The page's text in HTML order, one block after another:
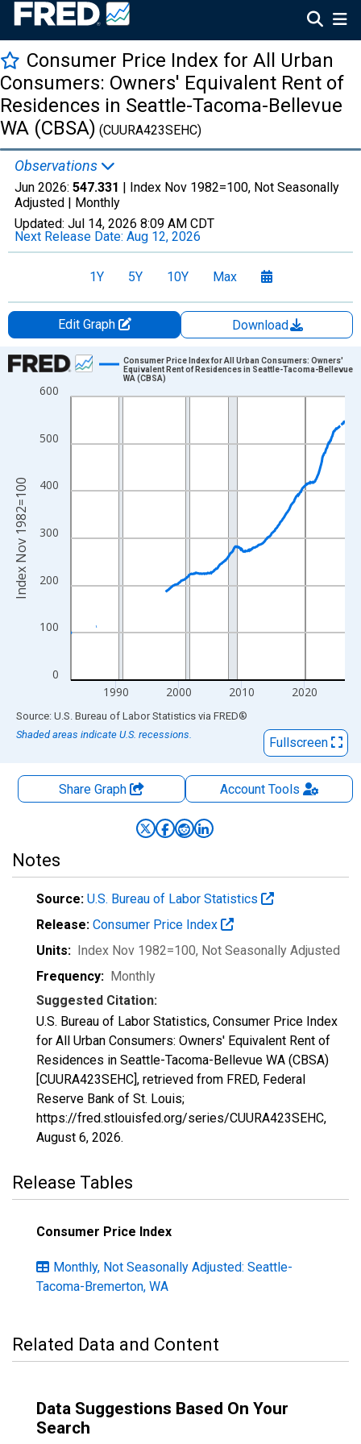
Consumer Price Index for All Urban
Consumers: Owners' Equivalent Rent of
Residences in Seattle-Tacoma-Bellevue
WA (CBSA) (CUURA423SEHC)
Observations
Jun 2026: 547.331 | Index Nov 1982=100, Not Seasonally
Adjusted | Monthly
Updated: Jul 14, 2026 8:09 AM CDT
Next Release Date: Aug 12, 2026
1Y 5Y 10Y Max
Edit Graph
Download
Chart
Line chart with 523 data points.
The chart has 1 X axis displaying xAxis. Data ranges from
The chart has 2 Y axes displaying Index Nov 1982=100 and
0
100
200
300
400
500
600
1990 2000 2010 2020
Consumer Price Index for All Urban Consumers: Owners'
Equivalent Rent of Residences in Seattle-Tacoma-Bellevue
WA (CBSA)
Index Nov 1982=100
End of interactive chart.
Source: U.S. Bureau of Labor Statistics via FRED®
Shaded areas indicate U.S. recessions.
Fullscreen
Share Graph AccountTools
Notes
Source: U.S. Bureau of Labor Statistics
Release: Consumer Price Index
Units: Index Nov 1982=100, Not Seasonally Adjusted
Frequency: Monthly
Suggested Citation:
U.S. Bureau of Labor Statistics, Consumer Price Index
for All Urban Consumers: Owners' Equivalent Rent of
Residences in Seattle-Tacoma-Bellevue WA (CBSA)
[CUURA423SEHC], retrieved from FRED, Federal
Reserve Bank of St. Louis;
https://fred.stlouisfed.org/series/CUURA423SEHC,
August 6, 2026.
Release Tables
Consumer Price Index
Monthly, Not Seasonally Adjusted: Seattle-
Tacoma-Bremerton, WA
Related Data and Content
Data Suggestions Based On Your
Search